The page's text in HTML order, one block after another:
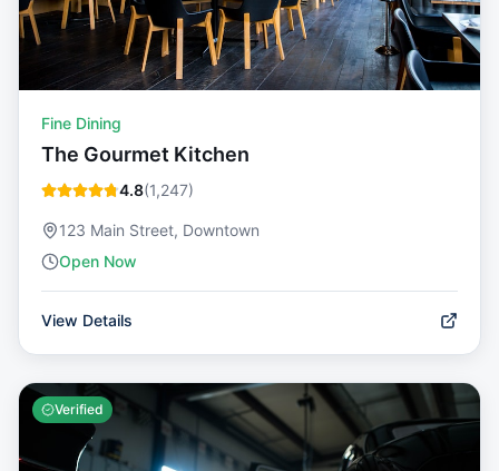
Fine Dining
The Gourmet Kitchen
4.8(1,247)
123 Main Street, Downtown
Open Now
View Details
Verified